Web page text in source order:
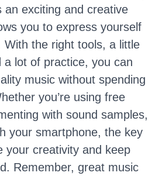
an exciting and creative
you to express yourself
With the right tools, a little
a lot of practice, you can
music without spending
you’re using free
with sound samples,
your smartphone, the key
your creativity and keep
Remember, great music